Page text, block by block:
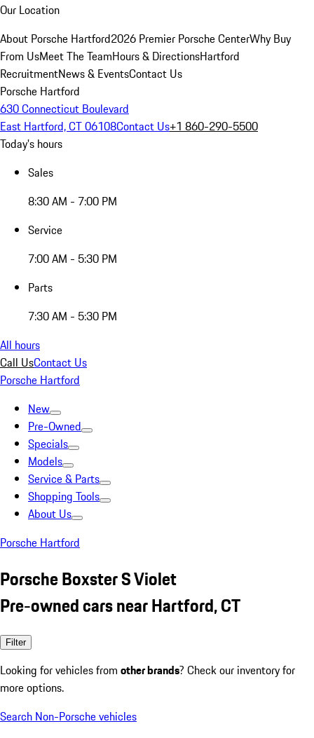
Our Location
About Porsche Hartford2026 Premier Porsche CenterWhy Buy
From UsMeet The TeamHours & DirectionsHartford
RecruitmentNews & EventsContact Us
Porsche Hartford
630 Connecticut Boulevard
East Hartford, CT 06108Contact Us+1 860-290-5500
Today's hours
Sales
8:30 AM - 7:00 PM
Service
7:00 AM - 5:30 PM
Parts
7:30 AM - 5:30 PM
All hours
Call UsContact Us
Porsche Hartford
New
Pre-Owned
Specials
Models
Service & Parts
Shopping Tools
About Us
Porsche Hartford
Porsche Boxster S Violet
Pre-owned cars near Hartford, CT
Filter
Looking for vehicles from other brands? Check our inventory for
more options.
Search Non-Porsche vehicles